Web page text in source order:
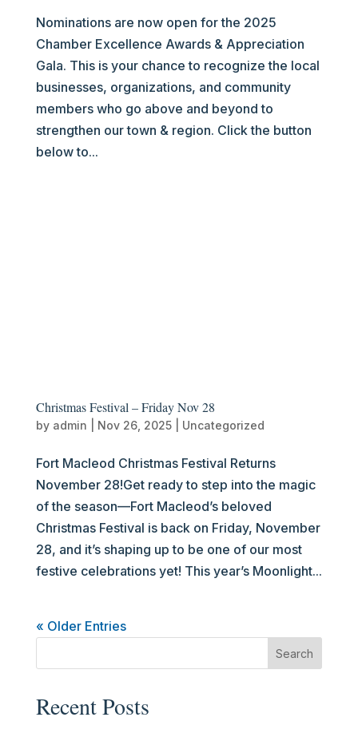
Nominations are now open for the 2025
Chamber Excellence Awards & Appreciation
Gala. This is your chance to recognize the local
businesses, organizations, and community
members who go above and beyond to
strengthen our town & region. Click the button
below to...
Christmas Festival – Friday Nov 28
by admin Nov 26, 2025| Uncategorized
Fort Macleod Christmas Festival Returns
November 28!Get ready to step into the magic
of the season—Fort Macleod’s beloved
Christmas Festival is back on Friday, November
28, and it’s shaping up to be one of our most
festive celebrations yet! This year’s Moonlight...
« Older Entries
Recent Posts